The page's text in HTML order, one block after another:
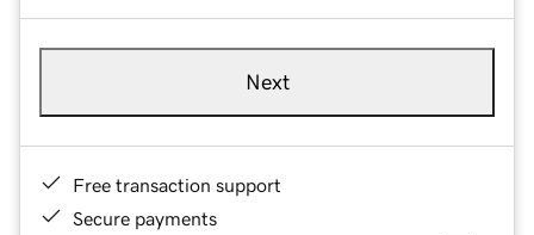
Next
Free transaction support
Secure payments